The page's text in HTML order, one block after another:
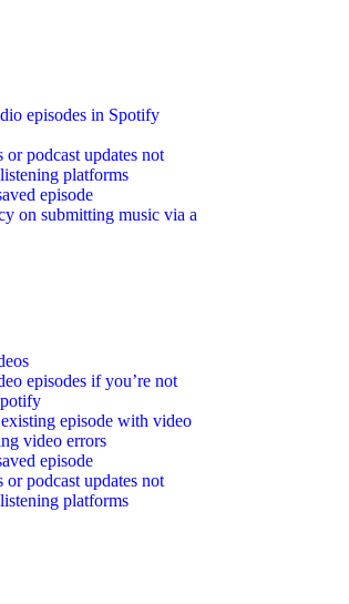
episodes in Spotify
or podcast updates not
platforms
episode
on submitting music via a
episodes if you’re not
episode with video
video errors
episode
or podcast updates not
platforms